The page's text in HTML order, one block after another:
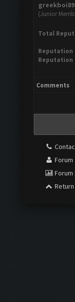
greekboi89
(Junior
Total
Reputation
Reputation
Comments
Forum